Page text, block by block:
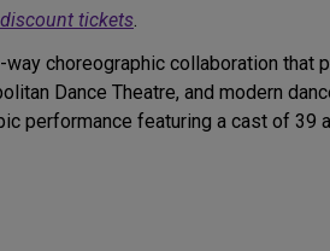
tickets.
way choreographic collaboration that
Dance Theatre, and modern
performance featuring a cast of 39